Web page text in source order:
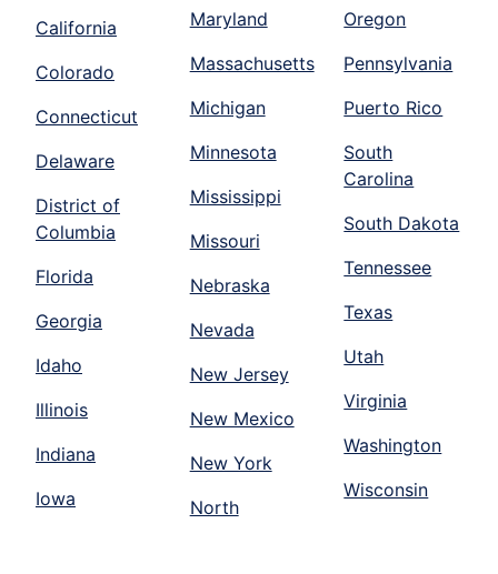
California
Colorado
Connecticut
Delaware
District of
Columbia
Florida
Georgia
Idaho
Illinois
Indiana
Iowa
Maryland
Massachusetts
Michigan
Minnesota
Mississippi
Missouri
Nebraska
Nevada
New Jersey
New Mexico
New York
North
Oregon
Pennsylvania
Puerto Rico
South
Carolina
South Dakota
Tennessee
Texas
Utah
Virginia
Washington
Wisconsin